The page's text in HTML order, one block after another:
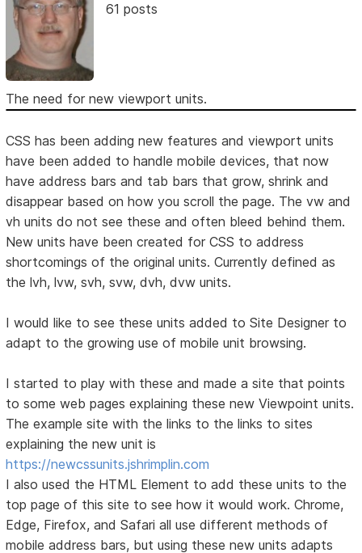
61 posts
The need for new viewport units.
CSS has been adding new features and viewport units
have been added to handle mobile devices, that now
have address bars and tab bars that grow, shrink and
disappear based on how you scroll the page. The vw and
vh units do not see these and often bleed behind them.
New units have been created for CSS to address
shortcomings of the original units. Currently defined as
the lvh, lvw, svh, svw, dvh, dvw units.
I would like to see these units added to Site Designer to
adapt to the growing use of mobile unit browsing.
I started to play with these and made a site that points
to some web pages explaining these new Viewpoint units.
The example site with the links to the links to sites
explaining the new unit is
https://newcssunits.jshrimplin.com
I also used the HTML Element to add these units to the
top page of this site to see how it would work. Chrome,
Edge, Firefox, and Safari all use different methods of
mobile address bars, but using these new units adapts